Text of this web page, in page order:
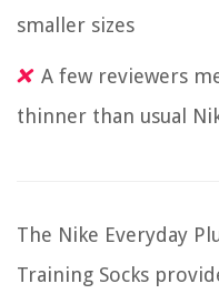
smaller sizes
A few reviewers
thinner than usual
The Nike Everyday
Training Socks